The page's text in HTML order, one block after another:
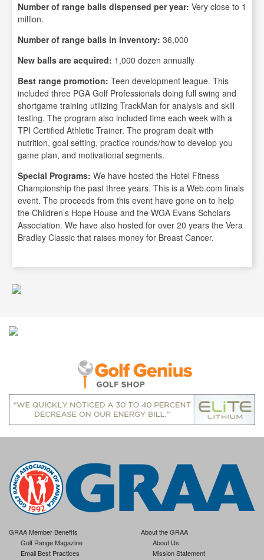
Number of range balls dispensed per year: Very close to 1
million.
Number of range balls in inventory: 36,000
New balls are acquired: 1,000 dozen annually
Best range promotion: Teen development league. This
included three PGA Golf Professionals doing full swing and
shortgame training utilizing TrackMan for analysis and skill
testing. The program also included time each week with a
TPI Certified Athletic Trainer. The program dealt with
nutrition, goal setting, practice rounds/how to develop you
game plan, and motivational segments.
Special Programs: We have hosted the Hotel Fitness
Championship the past three years. This is a Web.com finals
event. The proceeds from this event have gone on to help
the Children’s Hope House and the WGA Evans Scholars
Association. We have also hosted for over 20 years the Vera
Bradley Classic that raises money for Breast Cancer.
GRAA Member Benefits
Golf Range Magazine
Email Best Practices
About the GRAA
About Us
Mission Statement